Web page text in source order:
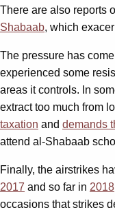
There are also reports
Shabaab, which
The pressure has
experienced some
areas it controls. In
extract too much from
taxation and demands
attend al-Shabaab
Finally, the airstrikes
2017 and so far in 2018
occasions that strikes